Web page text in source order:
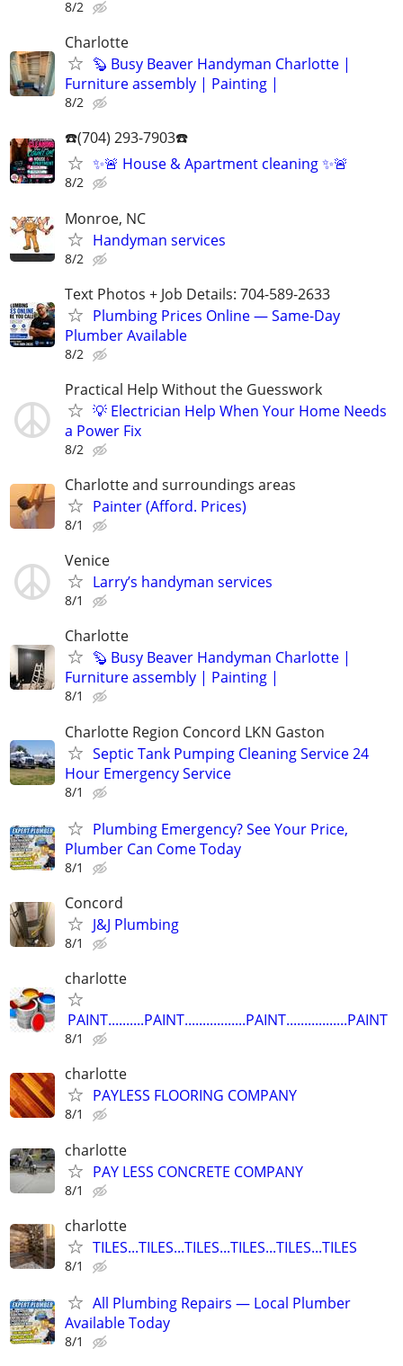
8/2
Charlotte
🦫 Busy Beaver Handyman Charlotte |
Furniture assembly | Painting |
8/2
☎️(704) 293-7903☎️
✨🚨 House & Apartment cleaning ✨🚨
8/2
Monroe, NC
Handyman services
8/2
Text Photos + Job Details: 704-589-2633
Plumbing Prices Online — Same-Day
Plumber Available
8/2
Practical Help Without the Guesswork
💡 Electrician Help When Your Home Needs
a Power Fix
8/2
Charlotte and surroundings areas
Painter (Afford. Prices)
8/1
Venice
Larry’s handyman services
8/1
Charlotte
🦫 Busy Beaver Handyman Charlotte |
Furniture assembly | Painting |
8/1
Charlotte Region Concord LKN Gaston
Septic Tank Pumping Cleaning Service 24
Hour Emergency Service
8/1
Plumbing Emergency? See Your Price,
Plumber Can Come Today
8/1
Concord
J&J Plumbing
8/1
charlotte
PAINT..........PAINT.................PAINT.................PAINT
8/1
charlotte
PAYLESS FLOORING COMPANY
8/1
charlotte
PAY LESS CONCRETE COMPANY
8/1
charlotte
TILES...TILES...TILES...TILES...TILES...TILES
8/1
All Plumbing Repairs — Local Plumber
Available Today
8/1